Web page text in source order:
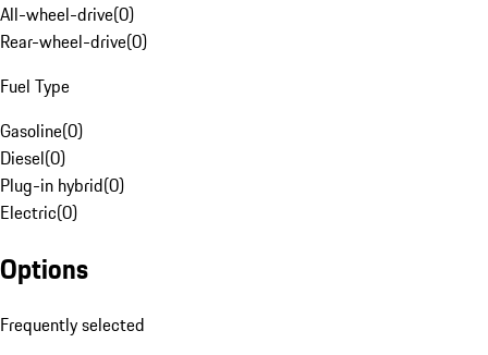
All-wheel-drive(0)
Rear-wheel-drive(0)
Fuel Type
Gasoline(0)
Diesel(0)
Plug-in hybrid(0)
Electric(0)
Options
Frequently selected